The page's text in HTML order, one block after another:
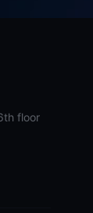
floor